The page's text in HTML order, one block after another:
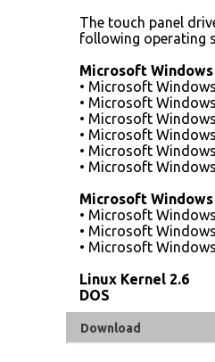
The touch panel
following operating
Microsoft
• Microsoft
• Microsoft
• Microsoft
• Microsoft
• Microsoft
• Microsoft
Microsoft Windows
• Microsoft Windows
• Microsoft
• Microsoft
Linux Kernel 2.6
DOS
Download